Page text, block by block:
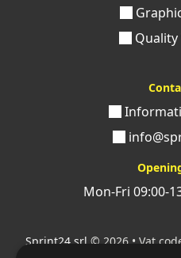
Mon-Fri 09:00-
Sprint24 srl © 2026 • Vat